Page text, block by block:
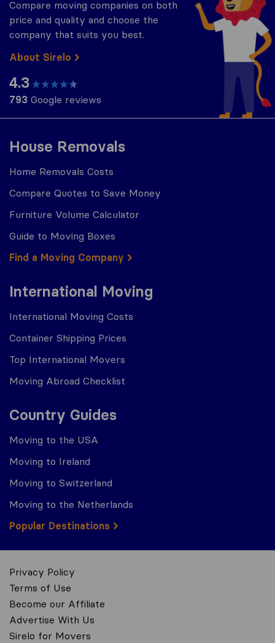
House Removals
Home Removals Costs
Compare Quotes to Save Money
Furniture Volume Calculator
Guide to Moving Boxes
Find a Moving Company
International Moving
International Moving Costs
Container Shipping Prices
Top International Movers
Moving Abroad Checklist
Country Guides
Moving to the USA
Moving to Ireland
Moving to Switzerland
Moving to the Netherlands
Popular Destinations
Compare moving companies on both
price and quality and choose the
company that suits you best.
About Sirelo
4.3
793 Google reviews
Privacy Policy
Terms of Use
Become our Affiliate
Advertise With Us
Sirelo for Movers